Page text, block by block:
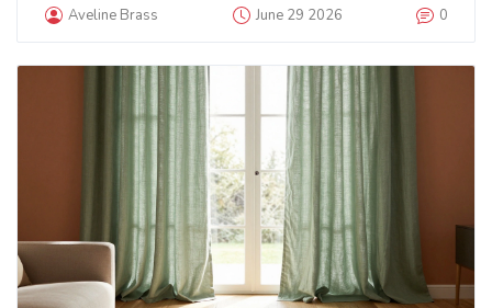
Aveline Brass June 29 2026 0